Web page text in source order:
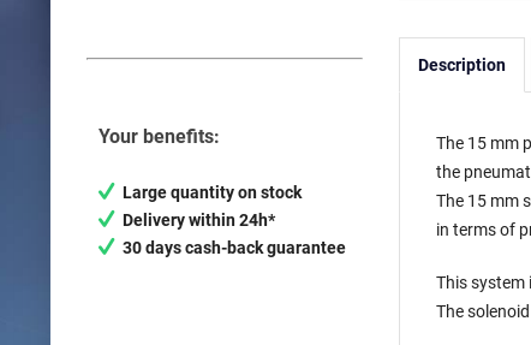
Your benefits:
Large quantity on stock
Delivery within 24h*
30 days cash-back guarantee
Description
The 15 mm
the
The 15 mm
in terms of
This system
The